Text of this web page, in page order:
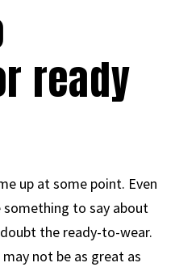
ready
up at some point. Even
to say about
the ready-to-wear.
not be as great as